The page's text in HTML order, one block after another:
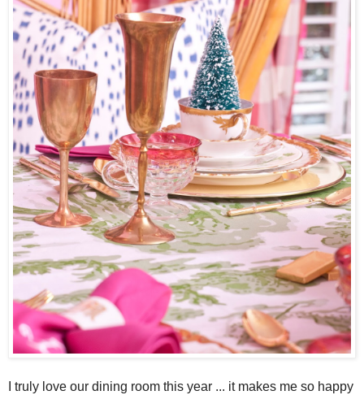
I truly love our dining room this year ... it makes me so happy